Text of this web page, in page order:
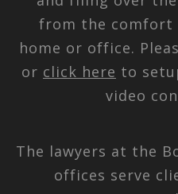
from the comfort
home or office.
or click here to
video
The lawyers at the
offices serve